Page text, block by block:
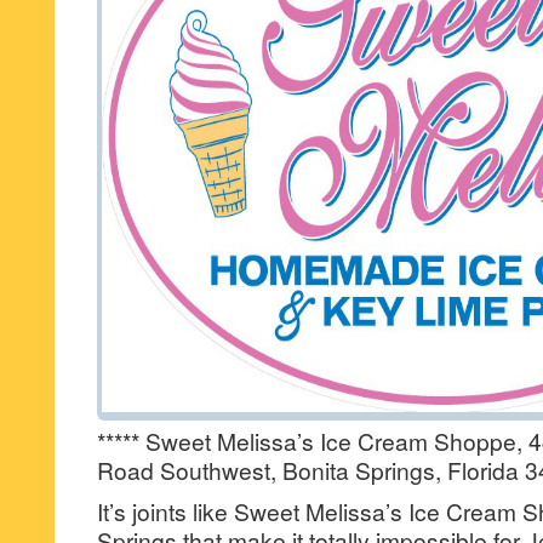
***** Sweet Melissa’s Ice Cream Shoppe,
Road Southwest, Bonita Springs, Florida
It’s joints like Sweet Melissa’s Ice Cream